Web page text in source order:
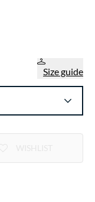
Size guide